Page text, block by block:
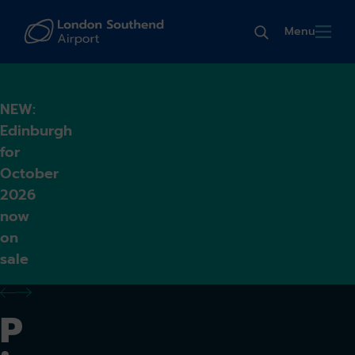
Menu
NEW:
Edinburgh
for
October
2026
now
on
sale
previous alert
next alert
P